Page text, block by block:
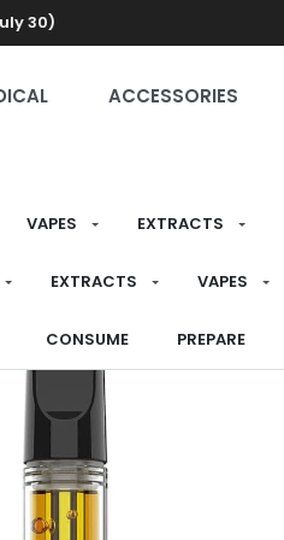
30)
ACCESSORIES
VAPES EXTRACTS
EXTRACTS VAPES
CONSUME PREPARE